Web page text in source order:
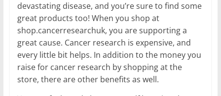
devastating disease, and you’re sure to find some
great products too! When you shop at
shop.cancerresearchuk, you are supporting a
great cause. Cancer research is expensive, and
every little bit helps. In addition to the money you
raise for cancer research by shopping at the
store, there are other benefits as well.